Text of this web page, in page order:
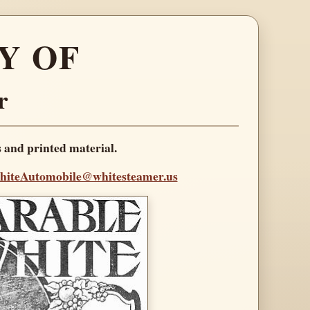
OF
and printed material.